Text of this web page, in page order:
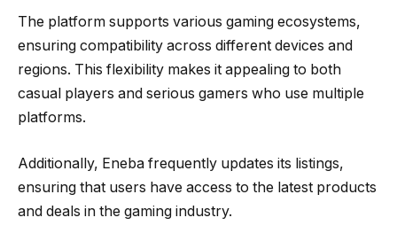
The platform supports various gaming ecosystems,
ensuring compatibility across different devices and
regions. This flexibility makes it appealing to both
casual players and serious gamers who use multiple
platforms.
Additionally, Eneba frequently updates its listings,
ensuring that users have access to the latest products
and deals in the gaming industry.